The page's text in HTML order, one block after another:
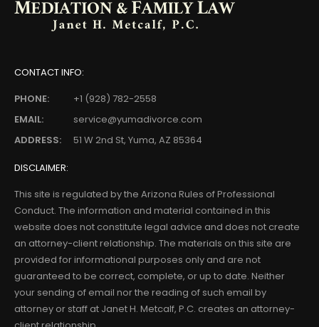
CONTACT INFO:
PHONE:
+1 (928) 782-2558
EMAIL:
service@yumadivorce.com
ADDRESS:
51 W 2nd St, Yuma, AZ 85364
DISCLAIMER:
This site is regulated by the Arizona Rules of Professional
Conduct. The information and material contained in this
website does not constitute legal advice and does not create
an attorney-client relationship. The materials on this site are
provided for informational purposes only and are not
guaranteed to be correct, complete, or up to date. Neither
your sending of email nor the reading of such email by
attorney or staff at Janet H. Metcalf, P.C. creates an attorney-